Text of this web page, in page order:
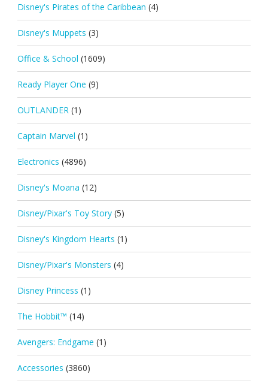
Disney's Pirates of the Caribbean (4)
Disney's Muppets (3)
Office & School (1609)
Ready Player One (9)
OUTLANDER (1)
Captain Marvel (1)
Electronics (4896)
Disney's Moana (12)
Disney/Pixar's Toy Story (5)
Disney's Kingdom Hearts (1)
Disney/Pixar's Monsters (4)
Disney Princess (1)
The Hobbit™ (14)
Avengers: Endgame (1)
Accessories (3860)